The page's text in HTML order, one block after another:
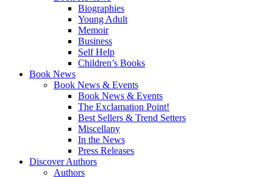
Biographies
Young Adult
Memoir
Business
Self Help
Children’s Books
Book News
Book News & Events
Book News & Events
The Exclamation Point!
Best Sellers & Trend Setters
Miscellany
In the News
Press Releases
Discover Authors
Authors